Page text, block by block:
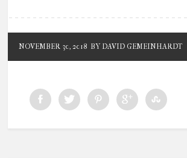
NOVEMBER 30, 2018 BY DAVID GEMEINHARDT